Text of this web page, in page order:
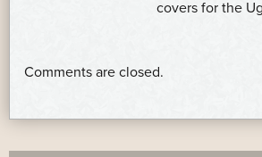
covers for the
Comments are closed.